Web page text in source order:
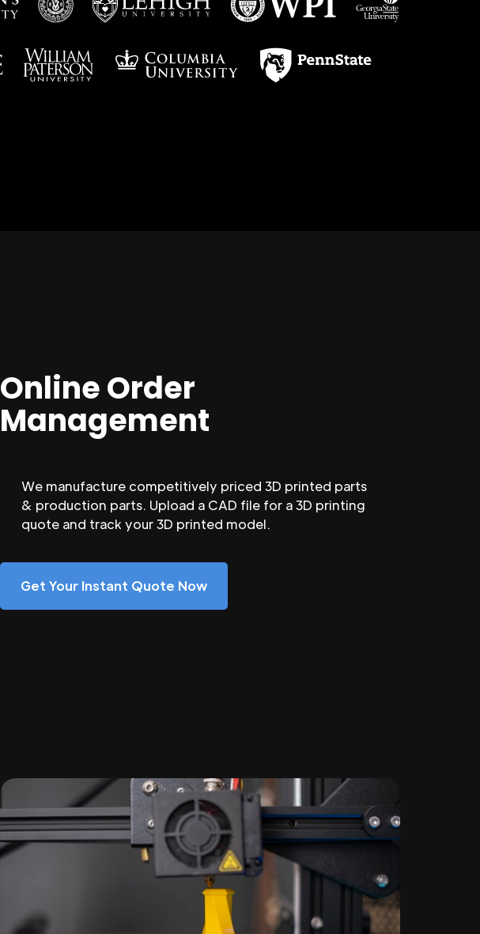
Online Order
Management
We manufacture competitively priced 3D printed parts
& production parts. Upload a CAD file for a 3D printing
quote and track your 3D printed model.
Get Your Instant Quote Now